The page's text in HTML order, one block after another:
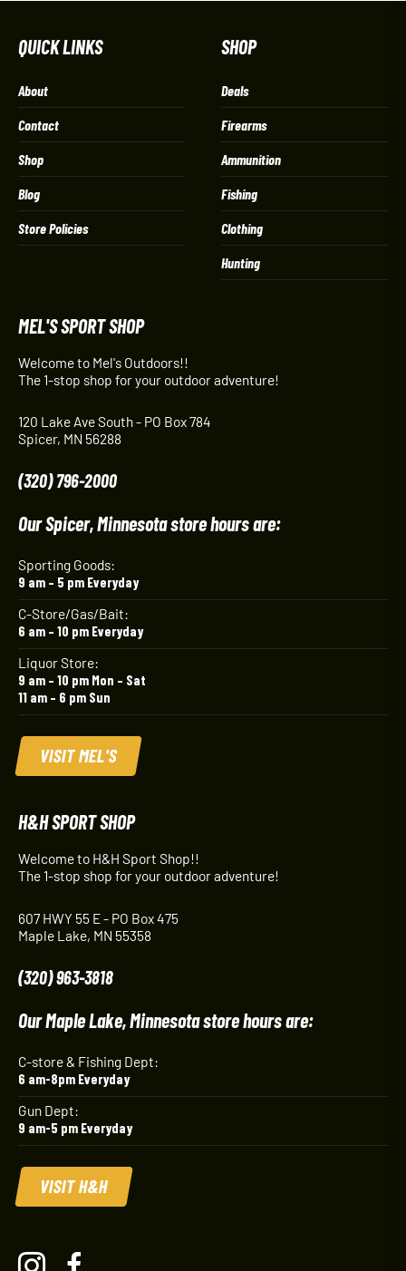
QUICK LINKS
About
Contact
Shop
Blog
Store Policies
SHOP
Deals
Firearms
Ammunition
Fishing
Clothing
Hunting
MEL'S SPORT SHOP
Welcome to Mel's Outdoors!!
The 1-stop shop for your outdoor adventure!
120 Lake Ave South - PO Box 784
Spicer, MN 56288
(320) 796-2000
Our Spicer, Minnesota store hours are:
Sporting Goods:
9 am – 5 pm Everyday
C-Store/Gas/Bait:
6 am – 10 pm Everyday
Liquor Store:
9 am – 10 pm Mon – Sat
11 am – 6 pm Sun
VISIT MEL'S
H&H SPORT SHOP
Welcome to H&H Sport Shop!!
The 1-stop shop for your outdoor adventure!
607 HWY 55 E - PO Box 475
Maple Lake, MN 55358
(320) 963-3818
Our Maple Lake, Minnesota store hours are:
C-store & Fishing Dept:
6 am-8pm Everyday
Gun Dept:
9 am-5 pm Everyday
VISIT H&H